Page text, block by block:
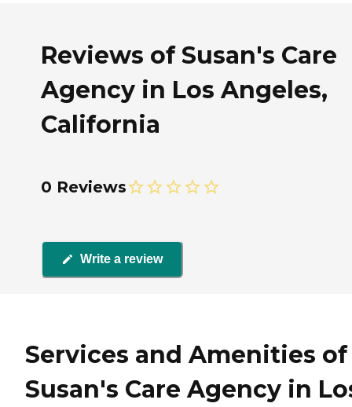
Reviews of Susan's Care
Agency in Los Angeles,
California
0 Reviews
Write a review
Services and Amenities of
Susan's Care Agency in